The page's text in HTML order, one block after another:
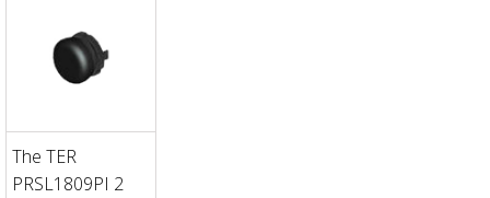
The TER
PRSL1809PI 2